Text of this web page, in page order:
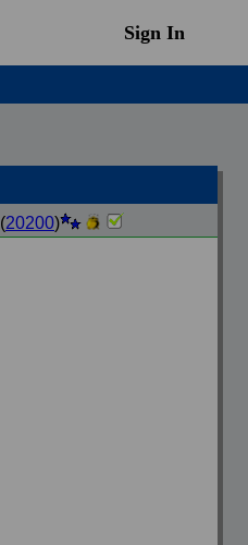
Sign In
(20200)